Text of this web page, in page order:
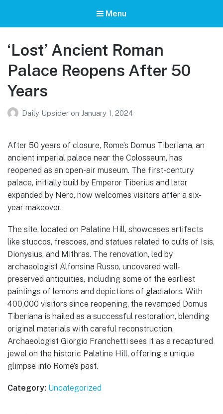
Menu
‘Lost’ Ancient Roman
Palace Reopens After 50
Years
Daily Upsider on January 1, 2024
After 50 years of closure, Rome’s Domus Tiberiana, an
ancient imperial palace near the Colosseum, has
reopened as an open-air museum. The first-century
palace, initially built by Emperor Tiberius and later
expanded by Nero, now welcomes visitors after a six-
year makeover.
The site, located on Palatine Hill, showcases artifacts
like stuccos, frescoes, and statues related to cults of Isis,
Dionysius, and Mithras. The renovation, led by
archaeologist Alfonsina Russo, uncovered well-
preserved antiquities, including some of the earliest
paintings of lemons and depictions of gladiators. With
400,000 visitors since reopening, the revamped Domus
Tiberiana is hailed as a successful restoration, blending
original materials with careful reconstruction.
Archaeologist Giorgio Franchetti sees it as a recaptured
jewel on the historic Palatine Hill, offering a unique
glimpse into Rome’s past.
Category: Uncategorized